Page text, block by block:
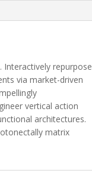
repurpose
via market-driven
vertical action
architectures.
matrix